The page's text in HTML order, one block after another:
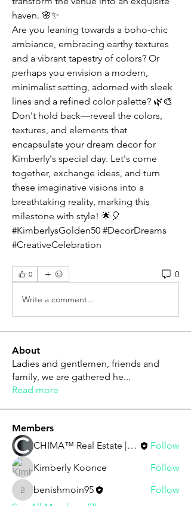
haven. 🌸✨
Are you leaning towards a boho-chic
ambiance, embracing earthy textures
and a vibrant tapestry of colors? Or
perhaps you envision a modern,
minimalist setting, adorned with sleek
lines and a refined color palette? 🌿🎨
Don't hold back—reveal the colors,
textures, and elements that
encapsulate your dream decor for
Kimberly's special day. Let's come
together, exchange ideas, and turn
these imaginative visions into a
breathtaking reality, marking this
milestone with style! 🌟🎈
#KimberlysGolden50 #DecorDreams
#CreativeCelebration
0 0
Write a comment...
About
Ladies and gentlemen, friends and
family, we are gathered he...
Read more
Members
CHIMA™ Real Estate | Staff
Follow
Kimberly Koonce
Follow
benishmoin95
benishmoin95
Follow